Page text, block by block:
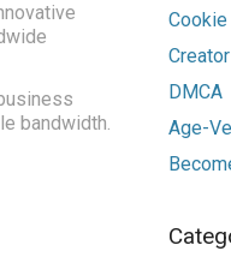
bandwidth.
DMCA
Age-